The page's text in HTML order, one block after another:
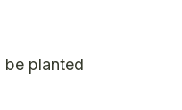
be planted